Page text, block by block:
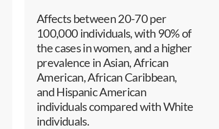
Affects between 20-70 per
100,000 individuals, with 90% of
the cases in women, and a higher
prevalence in Asian, African
American, African Caribbean,
and Hispanic American
individuals compared with White
individuals.